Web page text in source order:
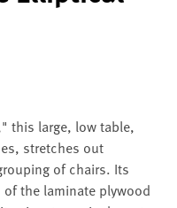
this large, low table,
stretches out
of chairs. Its
the laminate plywood